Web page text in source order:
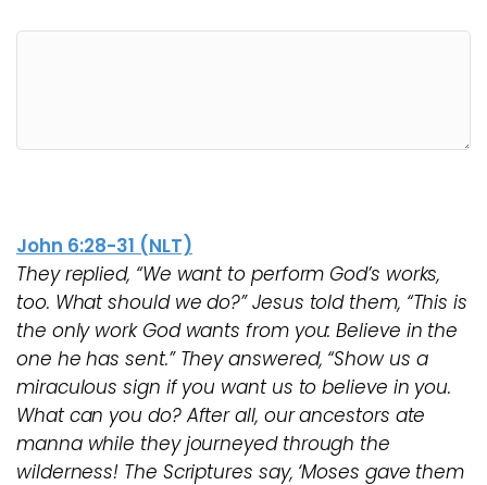
John 6:28-31 (NLT)
They replied, “We want to perform God’s works,
too. What should we do?” Jesus told them, “This is
the only work God wants from you: Believe in the
one he has sent.” They answered, “Show us a
miraculous sign if you want us to believe in you.
What can you do? After all, our ancestors ate
manna while they journeyed through the
wilderness! The Scriptures say, ‘Moses gave them